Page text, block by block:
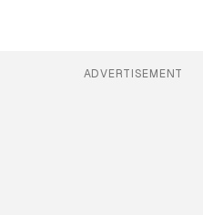
ADVERTISEMENT